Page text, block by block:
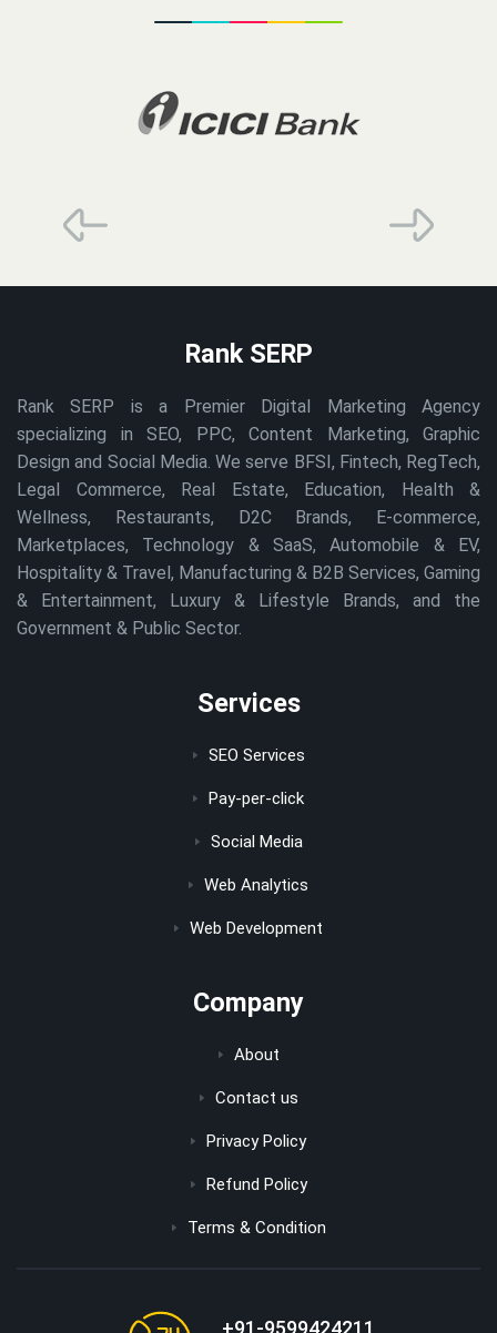
Rank SERP
Rank SERP is a Premier Digital Marketing Agency
specializing in SEO, PPC, Content Marketing, Graphic
Design and Social Media. We serve BFSI, Fintech, RegTech,
Legal Commerce, Real Estate, Education, Health &
Wellness, Restaurants, D2C Brands, E-commerce,
Marketplaces, Technology & SaaS, Automobile & EV,
Hospitality & Travel, Manufacturing & B2B Services, Gaming
& Entertainment, Luxury & Lifestyle Brands, and the
Government & Public Sector.
Services
SEO Services
Pay-per-click
Social Media
Web Analytics
Web Development
Company
About
Contact us
Privacy Policy
Refund Policy
Terms & Condition
+91-9599424211